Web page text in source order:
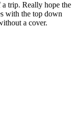
trip. Really hope the
with the top down
a cover.